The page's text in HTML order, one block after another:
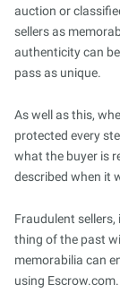
auction or
sellers as
authenticity can
pass as unique.
As well as this,
protected every
what the buyer is
described when it
Fraudulent
thing of the past
memorabilia can
using Escrow.com.